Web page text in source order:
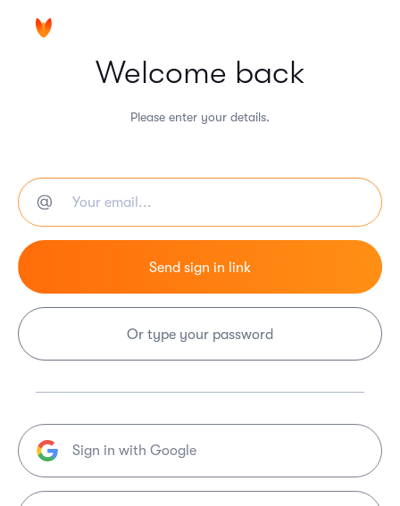
Welcome back
Please enter your details.
Or type your password
Sign in with Google